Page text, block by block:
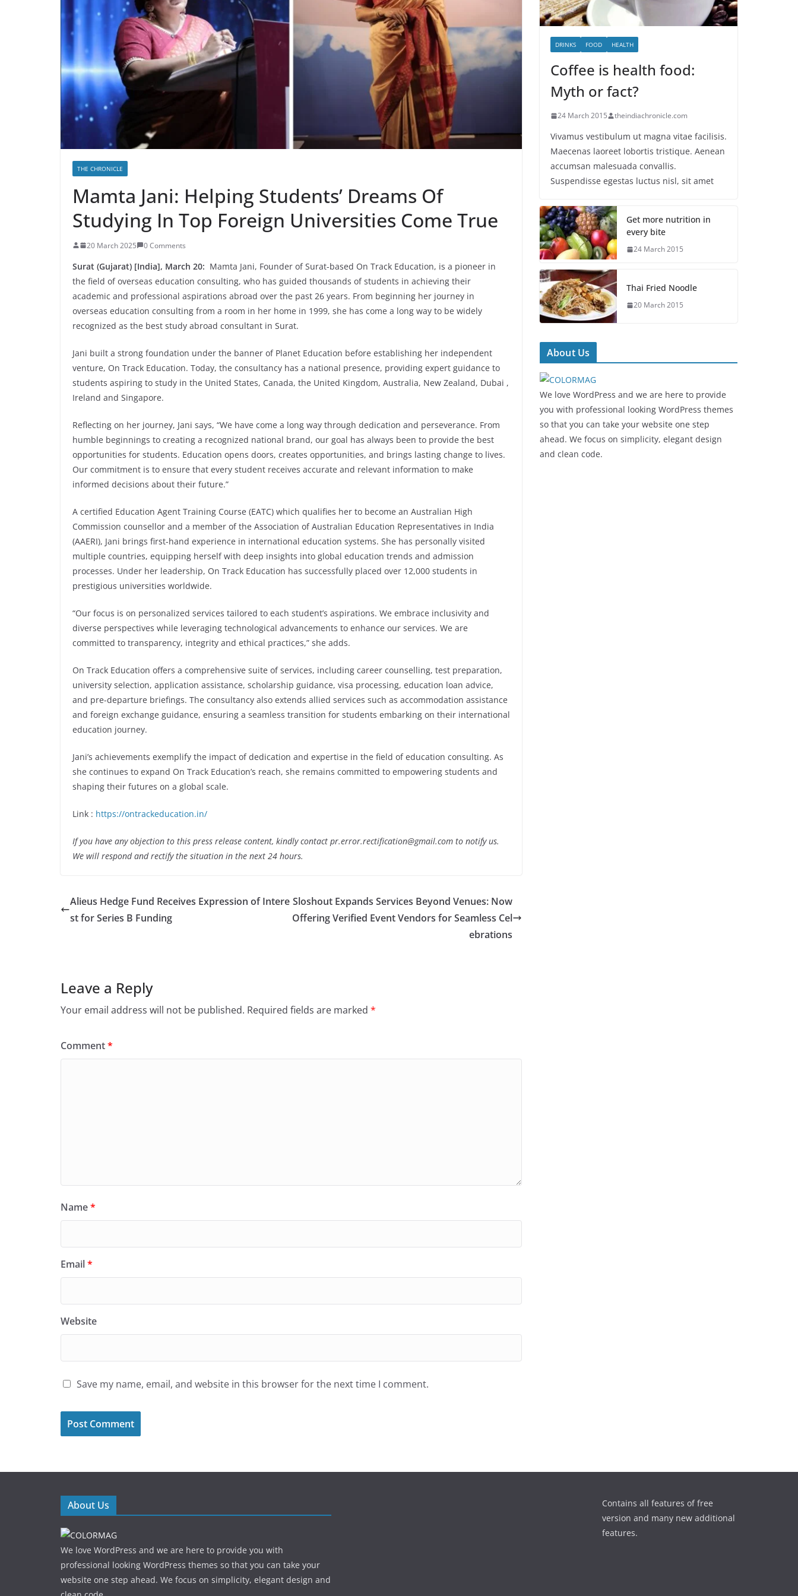
THE CHRONICLE
Mamta Jani: Helping Students’ Dreams Of
Studying In Top Foreign Universities Come True
20 March 2025 0 Comments
Surat (Gujarat) [India], March 20: Mamta Jani, Founder of Surat-based On Track Education, is a pioneer in
the field of overseas education consulting, who has guided thousands of students in achieving their
academic and professional aspirations abroad over the past 26 years. From beginning her journey in
overseas education consulting from a room in her home in 1999, she has come a long way to be widely
recognized as the best study abroad consultant in Surat.
Jani built a strong foundation under the banner of Planet Education before establishing her independent
venture, On Track Education. Today, the consultancy has a national presence, providing expert guidance to
students aspiring to study in the United States, Canada, the United Kingdom, Australia, New Zealand, Dubai ,
Ireland and Singapore.
Reflecting on her journey, Jani says, “We have come a long way through dedication and perseverance. From
humble beginnings to creating a recognized national brand, our goal has always been to provide the best
opportunities for students. Education opens doors, creates opportunities, and brings lasting change to lives.
Our commitment is to ensure that every student receives accurate and relevant information to make
informed decisions about their future.”
A certified Education Agent Training Course (EATC) which qualifies her to become an Australian High
Commission counsellor and a member of the Association of Australian Education Representatives in India
(AAERI), Jani brings first-hand experience in international education systems. She has personally visited
multiple countries, equipping herself with deep insights into global education trends and admission
processes. Under her leadership, On Track Education has successfully placed over 12,000 students in
prestigious universities worldwide.
“Our focus is on personalized services tailored to each student’s aspirations. We embrace inclusivity and
diverse perspectives while leveraging technological advancements to enhance our services. We are
committed to transparency, integrity and ethical practices,” she adds.
On Track Education offers a comprehensive suite of services, including career counselling, test preparation,
university selection, application assistance, scholarship guidance, visa processing, education loan advice,
and pre-departure briefings. The consultancy also extends allied services such as accommodation assistance
and foreign exchange guidance, ensuring a seamless transition for students embarking on their international
education journey.
Jani’s achievements exemplify the impact of dedication and expertise in the field of education consulting. As
she continues to expand On Track Education’s reach, she remains committed to empowering students and
shaping their futures on a global scale.
Link : https://ontrackeducation.in/
If you have any objection to this press release content, kindly contact pr.error.rectification@gmail.com to notify us.
We will respond and rectify the situation in the next 24 hours.
Alieus Hedge Fund Receives Expression of Intere
st for Series B Funding
Sloshout Expands Services Beyond Venues: Now
Offering Verified Event Vendors for Seamless Cel
ebrations
Leave a Reply
Your email address will not be published. Required fields are marked *
Comment*
Name*
Email*
Website
Save my name, email, and website in this browser for the next time I comment.
DRINKS FOOD HEALTH
Coffee is health food:
Myth or fact?
24 March 2015 theindiachronicle.com
Vivamus vestibulum ut magna vitae facilisis.
Maecenas laoreet lobortis tristique. Aenean
accumsan malesuada convallis.
Suspendisse egestas luctus nisl, sit amet
Get more nutrition in
every bite
24 March 2015
Thai Fried Noodle
20 March 2015
About Us
We love WordPress and we are here to provide
you with professional looking WordPress themes
so that you can take your website one step
ahead. We focus on simplicity, elegant design
and clean code.
About Us
We love WordPress and we are here to provide you with
professional looking WordPress themes so that you can take your
website one step ahead. We focus on simplicity, elegant design and
Contains all features of free
version and many new additional
features.